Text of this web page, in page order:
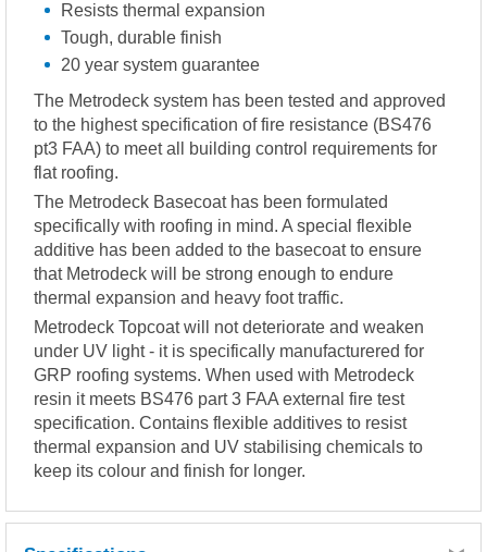
Resists thermal expansion
Tough, durable finish
20 year system guarantee
The Metrodeck system has been tested and approved
to the highest specification of fire resistance (BS476
pt3 FAA) to meet all building control requirements for
flat roofing.
The Metrodeck Basecoat has been formulated
specifically with roofing in mind. A special flexible
additive has been added to the basecoat to ensure
that Metrodeck will be strong enough to endure
thermal expansion and heavy foot traffic.
Metrodeck Topcoat will not deteriorate and weaken
under UV light - it is specifically manufacturered for
GRP roofing systems. When used with Metrodeck
resin it meets BS476 part 3 FAA external fire test
specification. Contains flexible additives to resist
thermal expansion and UV stabilising chemicals to
keep its colour and finish for longer.